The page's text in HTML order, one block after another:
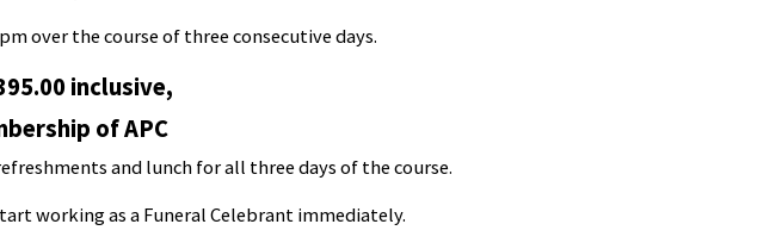
over the course of three consecutive days.
inclusive,
of APC
and lunch for all three days of the course.
working as a Funeral Celebrant immediately.